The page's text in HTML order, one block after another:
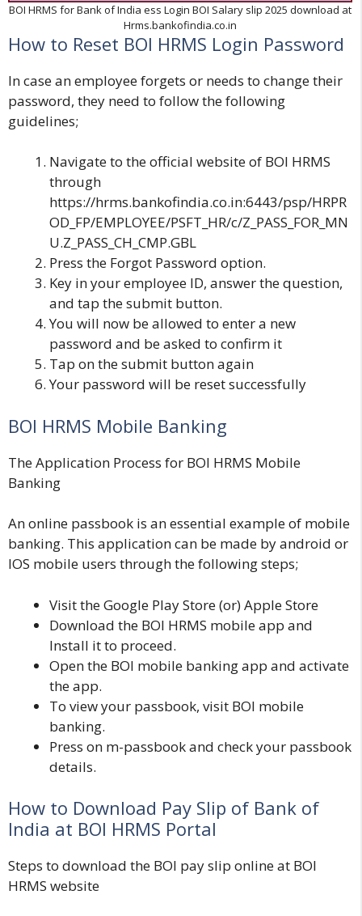
BOI HRMS for Bank of India ess Login BOI Salary slip 2025 download at
Hrms.bankofindia.co.in
How to Reset BOI HRMS Login Password
In case an employee forgets or needs to change their
password, they need to follow the following
guidelines;
Navigate to the official website of BOI HRMS
through
https://hrms.bankofindia.co.in:6443/psp/HRPR
OD_FP/EMPLOYEE/PSFT_HR/c/Z_PASS_FOR_MN
U.Z_PASS_CH_CMP.GBL
Press the Forgot Password option.
Key in your employee ID, answer the question,
and tap the submit button.
You will now be allowed to enter a new
password and be asked to confirm it
Tap on thesubmit button again
Your password will be reset successfully
BOI HRMS Mobile Banking
The Application Process for BOI HRMS Mobile
Banking
An online passbook is an essential example of mobile
banking. This application can be made by android or
IOS mobile users through the following steps;
Visit theGoogle Play Store(or)Apple Store
Download the BOI HRMS mobile app and
Install it to proceed.
Open the BOI mobile banking app and activate
the app.
To view your passbook, visit BOI mobile
banking.
Press on m-passbook and check your passbook
details.
How to Download Pay Slip of Bank of
India at BOI HRMS Portal
Steps to download the BOI pay slip online at BOI
HRMS website